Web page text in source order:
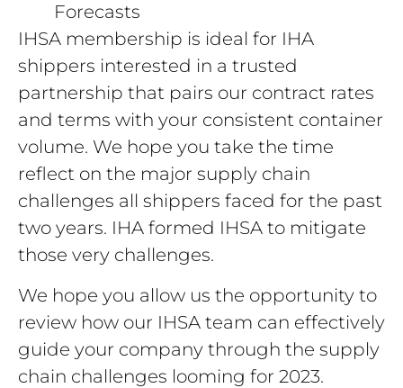
Forecasts
IHSA membership is ideal for IHA
shippers interested in a trusted
partnership that pairs our contract rates
and terms with your consistent container
volume. We hope you take the time
reflect on the major supply chain
challenges all shippers faced for the past
two years. IHA formed IHSA to mitigate
those very challenges.
We hope you allow us the opportunity to
review how our IHSA team can effectively
guide your company through the supply
chain challenges looming for 2023.